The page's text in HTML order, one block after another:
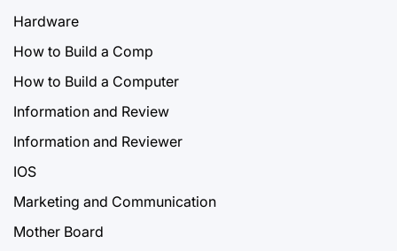
Hardware
How to Build a Comp
How to Build a Computer
Information and Review
Information and Reviewer
IOS
Marketing and Communication
Mother Board